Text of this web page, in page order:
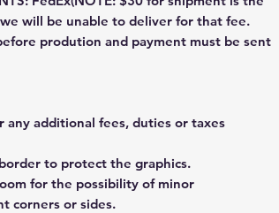
will be unable to deliver for that fee.
prodution and payment must be sent
any additional fees, duties or taxes
to protect the graphics.
for the possibility of minor
corners or sides.